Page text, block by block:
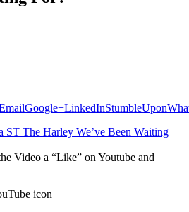
Google+LinkedInStumbleUpon
ST The Harley We’ve Been Waiting
Video a “Like” on Youtube and